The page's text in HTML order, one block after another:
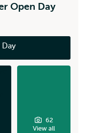
Open Day
62
View all